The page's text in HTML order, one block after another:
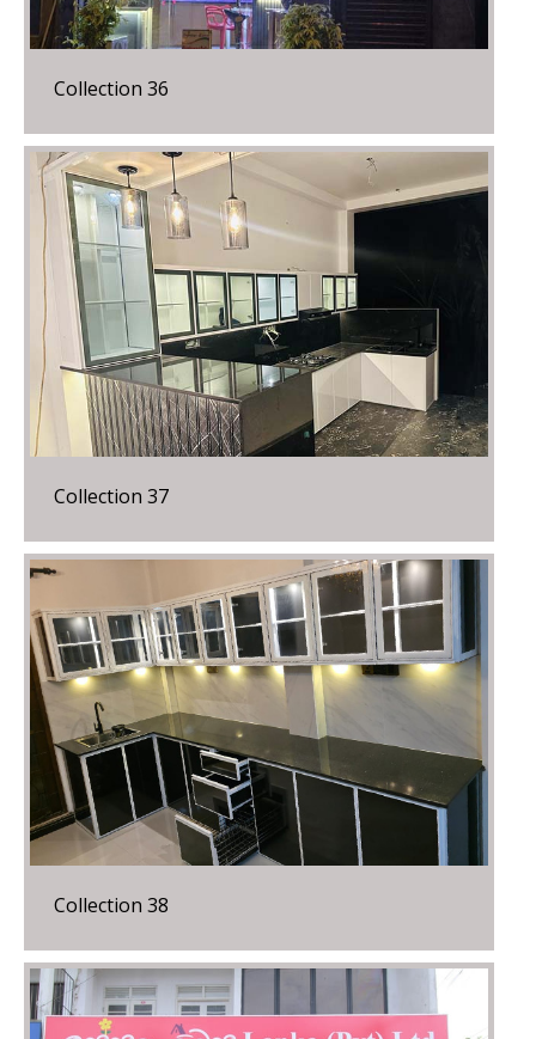
Collection 36
Collection 37
Collection 38